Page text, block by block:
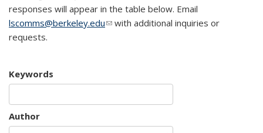
responses will appear in the table below. Email
lscomms@berkeley.edu(link sends e-mail)
with additional inquiries or
requests.
Keywords
Author